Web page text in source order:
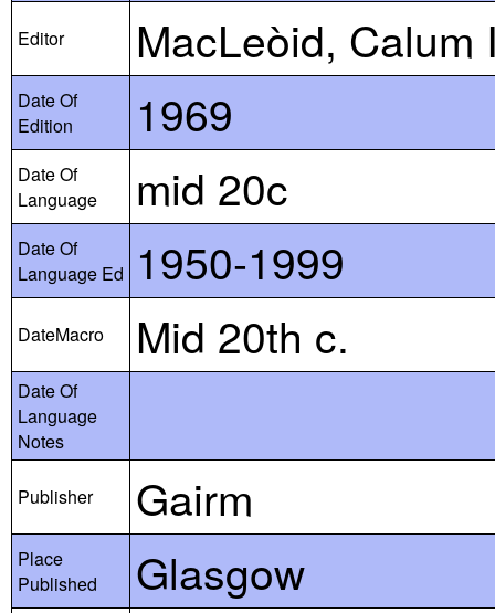
Editor MacLeòid,
Date Of
Edition
1969
Date Of
Language
mid 20c
Date Of
Language Ed
1950-1999
DateMacro Mid 20th c.
Date Of
Language
Notes
Publisher Gairm
Place
Published
Glasgow